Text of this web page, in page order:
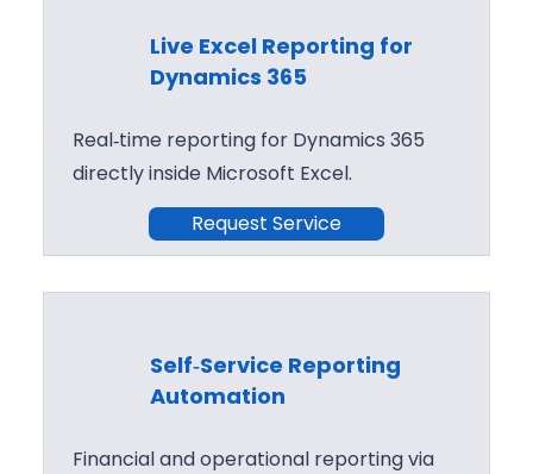
Live Excel Reporting for
Dynamics 365
Real‑time reporting for Dynamics 365
directly inside Microsoft Excel.
Request Service
Self‑Service Reporting
Automation
Financial and operational reporting via